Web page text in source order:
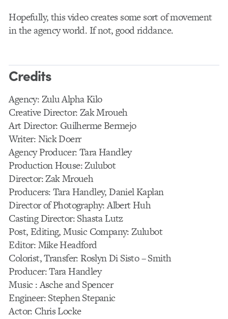
Hopefully, this video creates some sort of movement
in the agency world. If not, good riddance.
Credits
Agency: Zulu Alpha Kilo
Creative Director: Zak Mroueh
Art Director: Guilherme Bermejo
Writer: Nick Doerr
Agency Producer: Tara Handley
Production House: Zulubot
Director: Zak Mroueh
Producers: Tara Handley, Daniel Kaplan
Director of Photography: Albert Huh
Casting Director: Shasta Lutz
Post, Editing, Music Company: Zulubot
Editor: Mike Headford
Colorist, Transfer: Roslyn Di Sisto – Smith
Producer: Tara Handley
Music : Asche and Spencer
Engineer: Stephen Stepanic
Actor: Chris Locke